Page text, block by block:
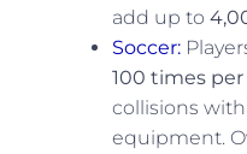
add up to
Soccer:
100 times per
collisions
equipment.